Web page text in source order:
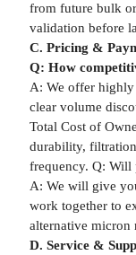
from future bulk
validation before
C. Pricing &
Q: How
A: We offer
clear volume
Total Cost of
durability,
frequency. Q: Will
A: We will give
work together to
alternative micron
D. Service &